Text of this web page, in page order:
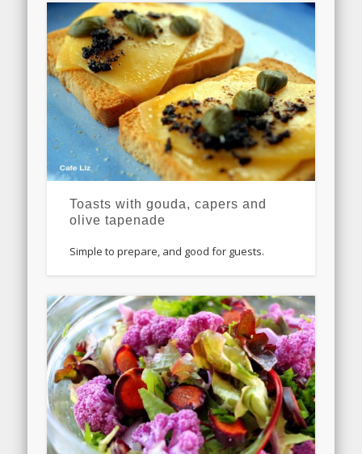
Toasts with gouda, capers and
olive tapenade
Simple to prepare, and good for guests.